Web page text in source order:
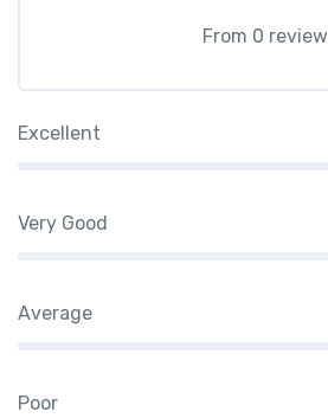
From 0 review
Excellent
Very Good
Average
Poor